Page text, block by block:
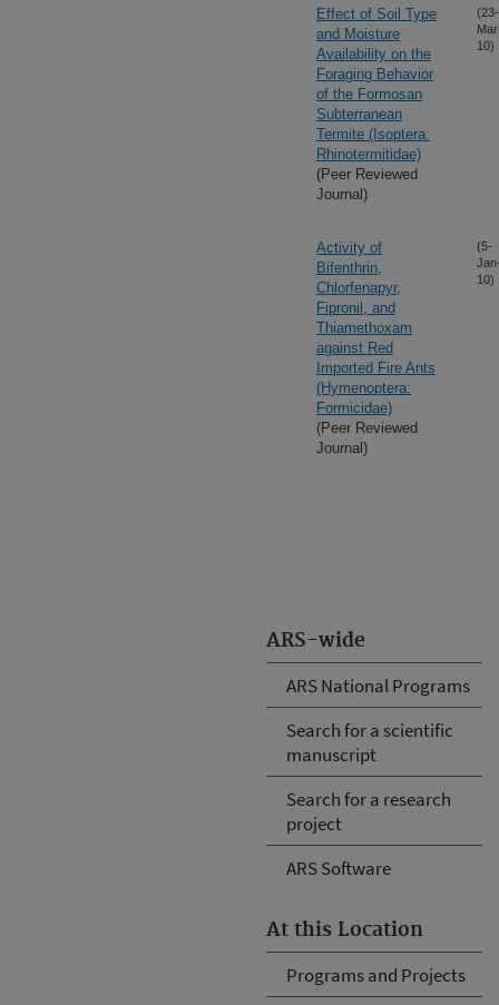
ARS-wide
ARS National Programs
Search for a scientific
manuscript
Search for a research
project
ARS Software
At this Location
Programs and Projects
Effect of Soil Type
and Moisture
Availability on the
Foraging Behavior
of the Formosan
Subterranean
Termite (Isoptera:
Rhinotermitidae)
(Peer Reviewed
Journal)
(23-
10)
Activity of
Bifenthrin,
Chlorfenapyr,
Fipronil, and
Thiamethoxam
against Red
Imported Fire Ants
(Hymenoptera:
Formicidae)
(Peer Reviewed
Journal)
(5-
10)